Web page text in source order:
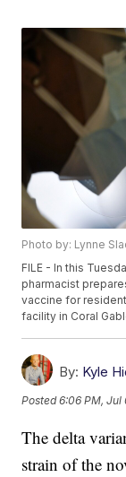
Photo by: Lynne
FILE - In this
pharmacist
vaccine for
facility in Coral
By: Kyle
Posted6:06 PM, Jul
The delta
strain of the